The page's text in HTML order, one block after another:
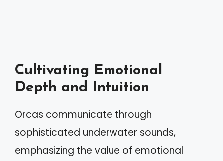
Cultivating Emotional
Depth and Intuition
Orcas communicate through
sophisticated underwater sounds,
emphasizing the value of emotional